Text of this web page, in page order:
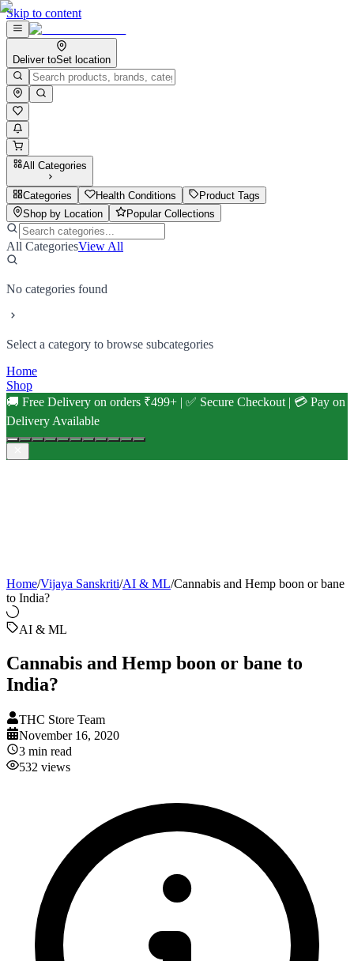
Skip to content
Deliver toSet location
All Categories
Categories Health Conditions
Product Tags
Shop by Location
Popular Collections
All CategoriesView All
No categories found
Select a category to browse subcategories
Home
Shop
🚚 Free Delivery on orders ₹499+ | ✅ Secure Checkout | 💳 Pay on
Delivery Available
Home/Vijaya Sanskriti/AI & ML/Cannabis and Hemp boon or bane
to India?
AI & ML
Cannabis and Hemp boon or bane to
India?
THC Store Team
November 16, 2020
3 min read
532 views